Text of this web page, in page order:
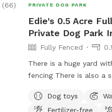
energy, your furry friend
serene backyard
free to bring your hiking
State Park is just at the
🥾
(66) PRIVATE DOG PARK
Edie's 0.5 Acre
Private Dog Park
Fully Fenced
There is a huge yard
fencing There is also a salt water
$35 Please make reservations after 12
Dog toys
Fertilizer-free